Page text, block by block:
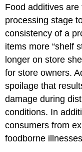
Food additives
processing stage
consistency of a
items more “shelf
longer on store
for store owners.
spoilage that
damage during
conditions. In
consumers from
foodborne